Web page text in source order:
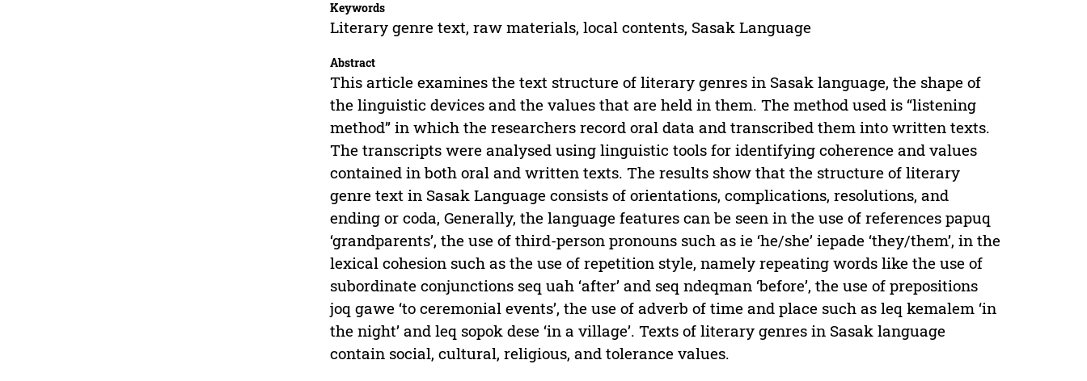
Keywords
Literary genre text, raw materials, local contents, Sasak Language
Abstract
This article examines the text structure of literary genres in Sasak language, the shape of
the linguistic devices and the values that are held in them. The method used is “listening
method” in which the researchers record oral data and transcribed them into written texts.
The transcripts were analysed using linguistic tools for identifying coherence and values
contained in both oral and written texts. The results show that the structure of literary
genre text in Sasak Language consists of orientations, complications, resolutions, and
ending or coda, Generally, the language features can be seen in the use of references papuq
‘grandparents’, the use of third-person pronouns such as ie ‘he/she’ iepade ‘they/them’, in the
lexical cohesion such as the use of repetition style, namely repeating words like the use of
subordinate conjunctions seq uah ‘after’ and seq ndeqman ‘before’, the use of prepositions
joq gawe ‘to ceremonial events’, the use of adverb of time and place such as leq kemalem ‘in
the night’ and leq sopok dese ‘in a village’. Texts of literary genres in Sasak language
contain social, cultural, religious, and tolerance values.